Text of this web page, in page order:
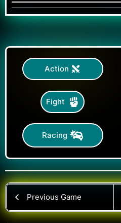
Action
Fight
Racing
Previous Game